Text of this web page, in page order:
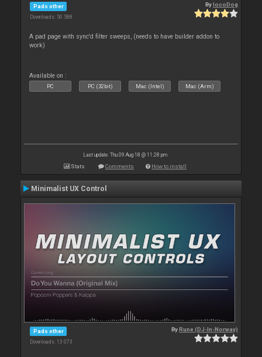
Pads other
Downloads: 50 588
BylocoDog
A pad page with sync'd filter sweeps, (needs to have builder addon to
work)
Available on :
PC PC (32bit) Mac (Intel) Mac (Arm)
Last update: Thu 09 Aug 18 @ 11:28 pm
Stats Comments How to install
Minimalist UX Control
Pads other
Downloads: 13 073
ByRune (DJ-In-Norway)